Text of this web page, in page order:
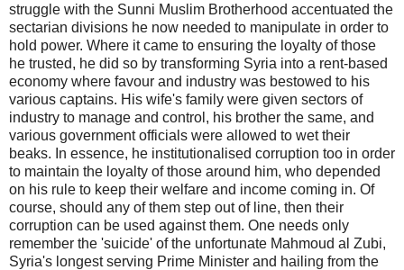
struggle with the Sunni Muslim Brotherhood accentuated the
sectarian divisions he now needed to manipulate in order to
hold power. Where it came to ensuring the loyalty of those
he trusted, he did so by transforming Syria into a rent-based
economy where favour and industry was bestowed to his
various captains. His wife's family were given sectors of
industry to manage and control, his brother the same, and
various government officials were allowed to wet their
beaks. In essence, he institutionalised corruption too in order
to maintain the loyalty of those around him, who depended
on his rule to keep their welfare and income coming in. Of
course, should any of them step out of line, then their
corruption can be used against them. One needs only
remember the 'suicide' of the unfortunate Mahmoud al Zubi,
Syria's longest serving Prime Minister and hailing from the